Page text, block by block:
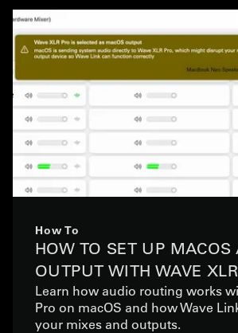
How To
HOW TO SET UP MACOS
OUTPUT WITH WAVE
Learn how audio routing works
Pro on macOS and how Wave
your mixes and outputs.